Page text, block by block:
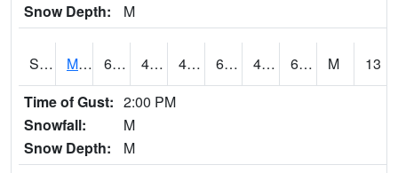
Snow Depth:
M
S2102 Mana House 69.8 48.4 45.053154 69.8 43.16322 60.353687 M
13
Time of Gust: 2:00 PM
Snowfall:
M
Snow Depth:
M